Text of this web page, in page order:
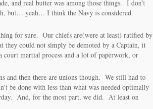
and real butter was among those things. I don’t
but… yeah… I think the Navy is considered
for sure. Our chiefs are(were at least) ratified by
they could not simply be demoted by a Captain, it
court martial process and a lot of paperwork, or
and then there are unions though. We still had to
be done with less than what was needed optimally
And, for the most part, we did. At least on